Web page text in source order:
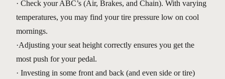
· Check your ABC’s (Air, Brakes, and Chain). With varying
temperatures, you may find your tire pressure low on cool
mornings.
·Adjusting your seat height correctly ensures you get the
most push for your pedal.
· Investing in some front and back (and even side or tire)